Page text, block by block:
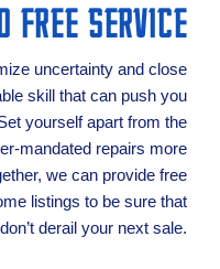
FREE SERVICE
uncertainty and close
skill that can push you
yourself apart from the
mandated repairs more
we can provide free
listings to be sure that
derail your next sale.